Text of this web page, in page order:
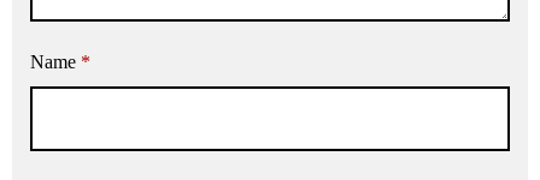
Name *